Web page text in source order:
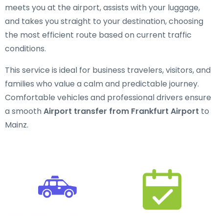
meets you at the airport, assists with your luggage,
and takes you straight to your destination, choosing
the most efficient route based on current traffic
conditions.
This service is ideal for business travelers, visitors, and
families who value a calm and predictable journey.
Comfortable vehicles and professional drivers ensure
a smoothAirport transfer from Frankfurt Airport to
Mainz.